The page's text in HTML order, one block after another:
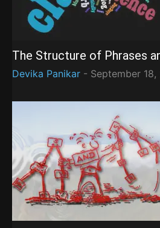
The Structure of Phrases
Devika Panikar - September